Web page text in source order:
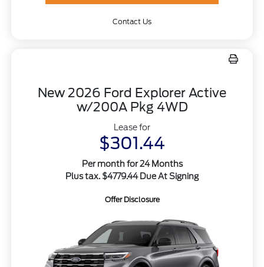
Contact Us
New 2026 Ford Explorer Active
w/200A Pkg 4WD
Lease for
$301.44
Per month for 24 Months
Plus tax. $4779.44 Due At Signing
Offer Disclosure